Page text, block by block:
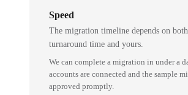
Speed
The migration timeline depends on
turnaround time and yours.
We can complete a migration in under a
accounts are connected and the sample
approved promptly.